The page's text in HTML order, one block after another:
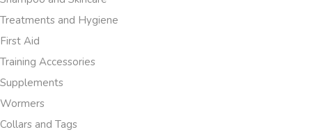
Treatments and Hygiene
First Aid
Training Accessories
Supplements
Wormers
Collars and Tags